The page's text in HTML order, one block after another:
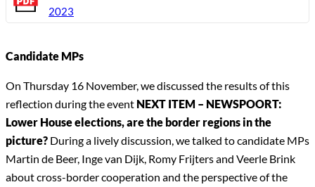
2023
Candidate MPs
On Thursday 16 November, we discussed the results of this
reflection during the event NEXT ITEM – NEWSPOORT:
Lower House elections, are the border regions in the
picture? During a lively discussion, we talked to candidate MPs
Martin de Beer, Inge van Dijk, Romy Frijters and Veerle Brink
about cross-border cooperation and the perspective of the